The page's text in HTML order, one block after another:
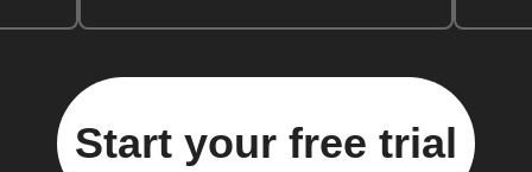
Start your free trial